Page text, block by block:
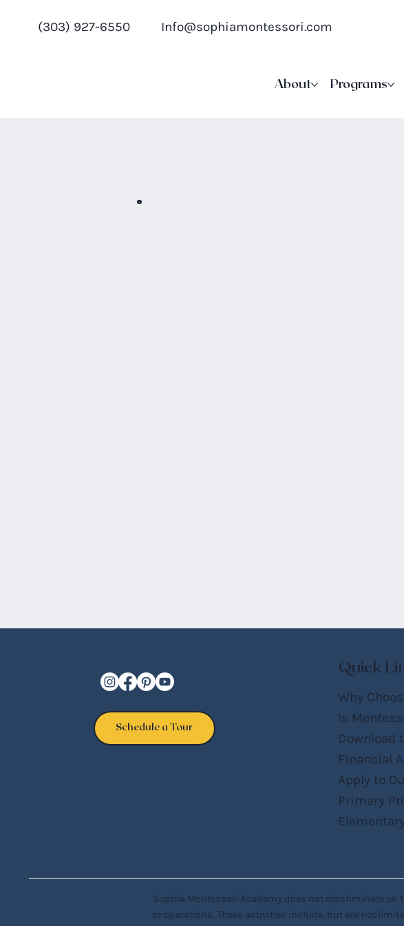
(303) 927-6550 Info@sophiamontessori.com
About Programs
Schedule a Tour
Quick
Why
Is
Download
Financial
Apply to
Primary
Sophia Montessori Academy does not discriminate on
or operations. These activities include, but are not